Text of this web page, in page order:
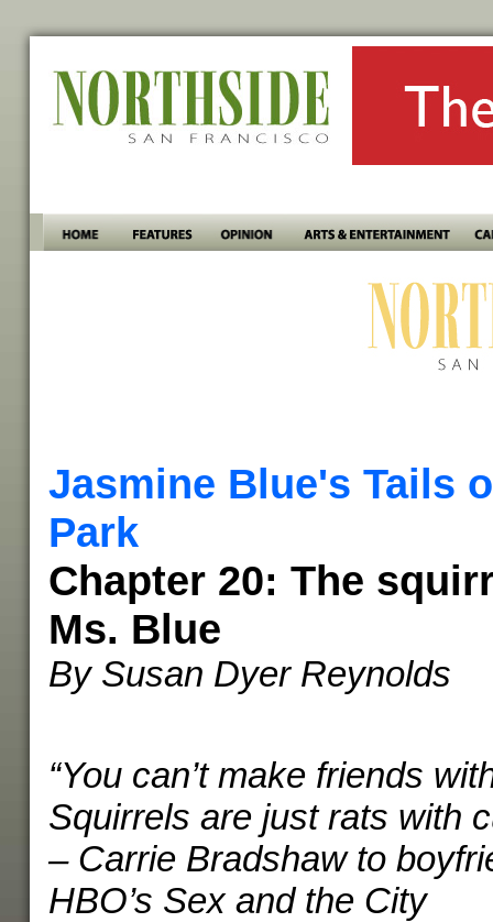
Jasmine Blue's Tails
Park
Chapter 20: The
Ms. Blue
By Susan Dyer Reynolds
“You can’t make friends
Squirrels are just rats with
– Carrie Bradshaw to
HBO’s Sex and the City